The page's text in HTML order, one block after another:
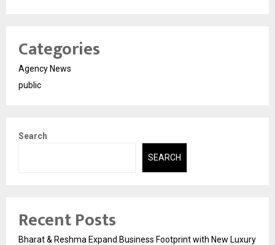
Categories
Agency News
public
Search
SEARCH
Recent Posts
Bharat & Reshma Expand Business Footprint with New Luxury